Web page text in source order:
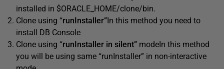
installed in $ORACLE_HOME/clone/bin.
Clone using “runInstaller”In this method you need to
install DB Console
Clone using “runInstaller in silent” modeIn this method
you will be using same “runInstaller” in non-interactive